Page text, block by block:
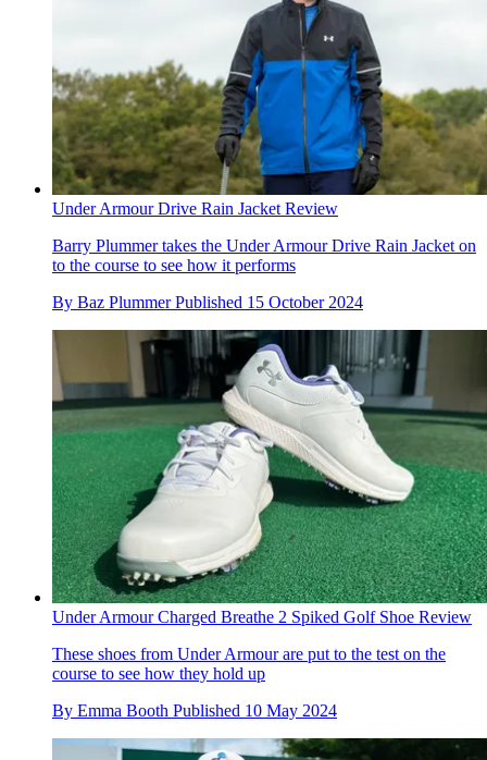
Under Armour Drive Rain Jacket Review
Barry Plummer takes the Under Armour Drive Rain Jacket on
to the course to see how it performs
By Baz Plummer Published 15 October 2024
Under Armour Charged Breathe 2 Spiked Golf Shoe Review
These shoes from Under Armour are put to the test on the
course to see how they hold up
By Emma Booth Published 10 May 2024